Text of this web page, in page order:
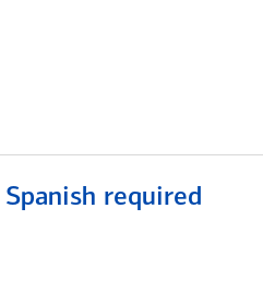
required